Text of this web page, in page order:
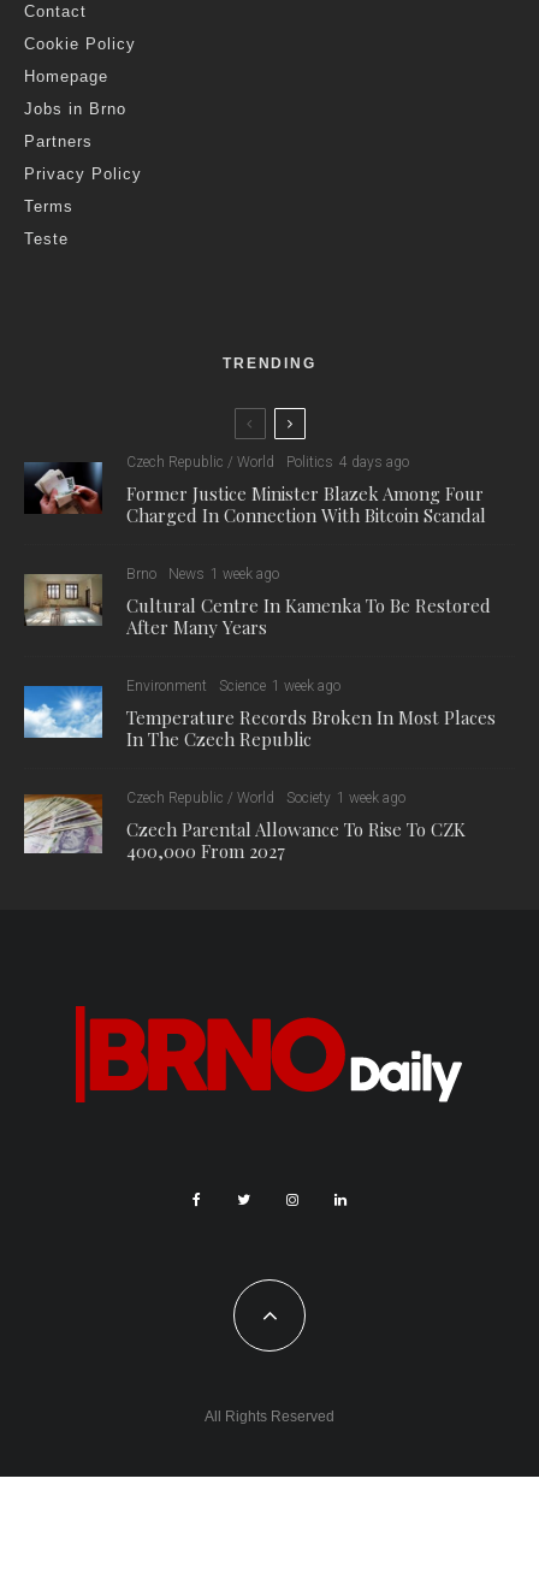
Contact
Cookie Policy
Homepage
Jobs in Brno
Partners
Privacy Policy
Terms
Teste
TRENDING
Czech Republic / World Politics 4 days ago
Former Justice Minister Blazek Among Four
Charged In Connection With Bitcoin Scandal
Brno News 1 week ago
Cultural Centre In Kamenka To Be Restored
After Many Years
Environment Science 1 week ago
Temperature Records Broken In Most Places
In The Czech Republic
Czech Republic / World Society 1 week ago
Czech Parental Allowance To Rise To CZK
400,000 From 2027
All Rights Reserved